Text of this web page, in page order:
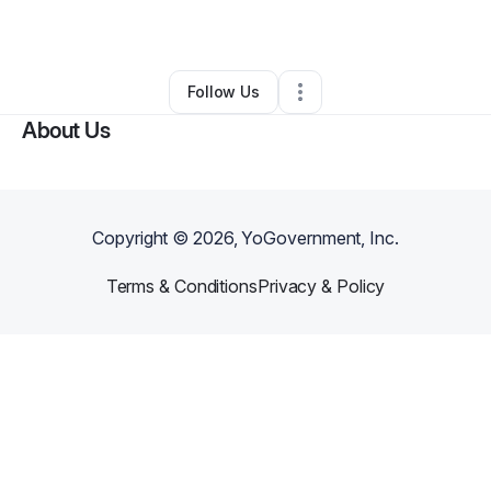
Other•Titusville, FL •0 Connections
Follow Us
About Us
Copyright ©2026, YoGovernment, Inc.
Terms & ConditionsPrivacy & Policy